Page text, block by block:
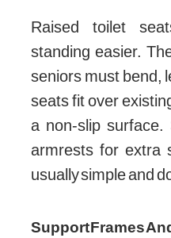
Raised toilet
standing easier.
seniors must bend,
seats fit over
a non-slip surface.
armrests for extra
usually simple and
Support Frames